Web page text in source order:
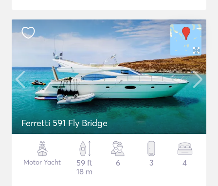
Ferretti 591 Fly Bridge
Motor Yacht
59 ft
18 m
6 3 4